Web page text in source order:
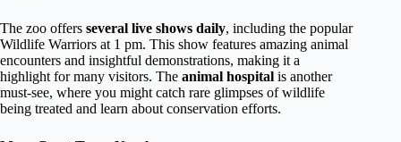
The zoo offers several live shows daily, including the popular
Wildlife Warriors at 1 pm. This show features amazing animal
encounters and insightful demonstrations, making it a
highlight for many visitors. The animal hospital is another
must-see, where you might catch rare glimpses of wildlife
being treated and learn about conservation efforts.